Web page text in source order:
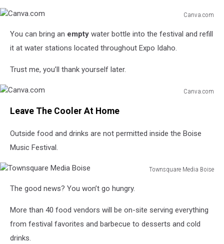
Canva.com
You can bring an empty water bottle into the festival and refill
it at water stations located throughout Expo Idaho.
Trust me, you’ll thank yourself later.
Canva.com
Leave The Cooler At Home
Outside food and drinks are not permitted inside the Boise
Music Festival.
Townsquare Media Boise
MediaThe good news? You won’t go hungry.
More than 40 food vendors will be on-site serving everything
from festival favorites and barbecue to desserts and cold
drinks.